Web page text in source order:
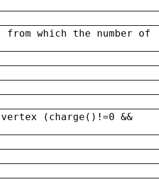
which the number of
(charge()!=0 &&